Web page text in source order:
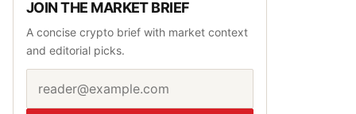
JOIN THE MARKET BRIEF
A concise crypto brief with market context
and editorial picks.
Website